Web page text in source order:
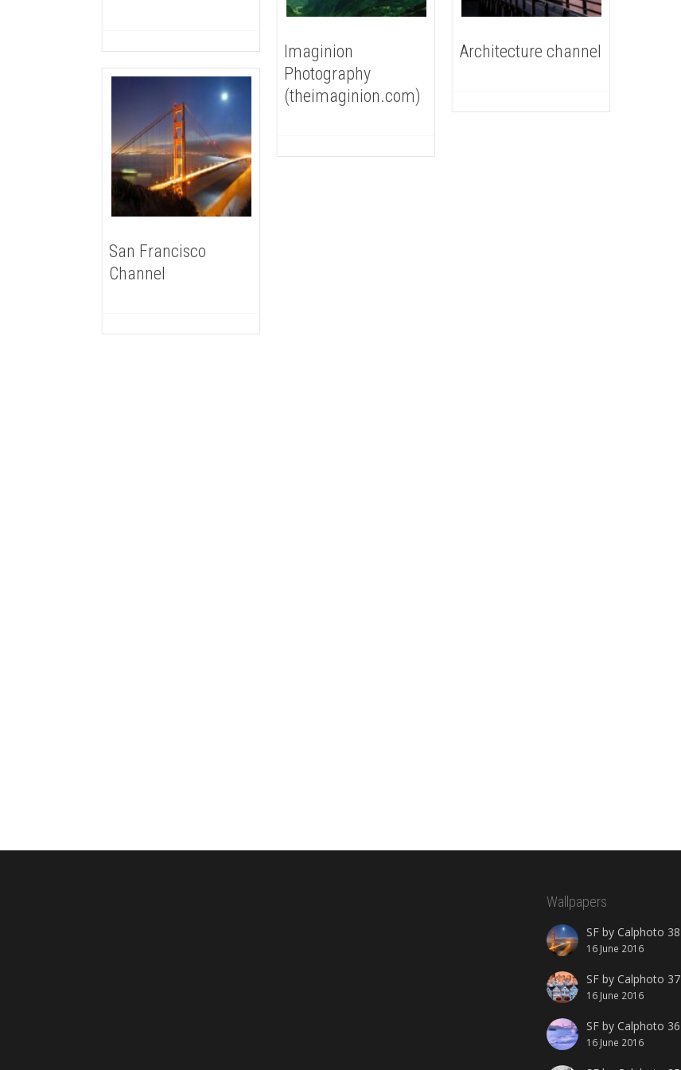
Imaginion
Photography
(theimaginion.com)
Architecture channel
San Francisco
Channel
Wallpapers
SF by Calphoto 38
16 June 2016
SF by Calphoto 37
16 June 2016
SF by Calphoto 36
16 June 2016